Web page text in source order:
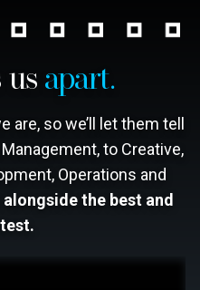
us apart.
so we’ll let them tell
to Creative,
Operations and
the best and